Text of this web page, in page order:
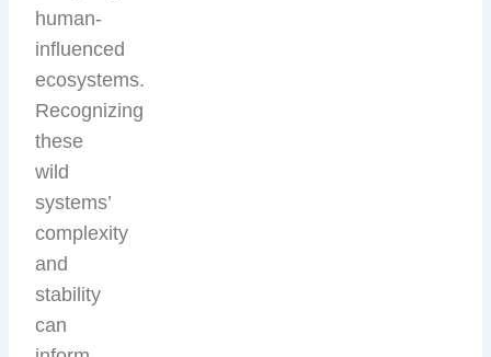
human-
influenced
ecosystems.
Recognizing
these
wild
systems’
complexity
and
stability
can